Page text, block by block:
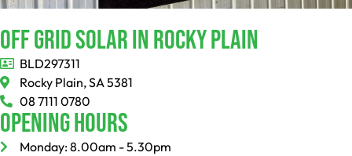
Off Grid Solar In Rocky Plain
BLD297311
Rocky Plain, SA 5381
08 7111 0780
Opening Hours
Monday: 8.00am - 5.30pm